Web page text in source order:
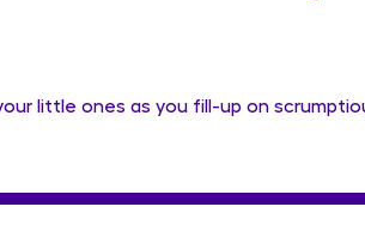
little ones as you fill-up on